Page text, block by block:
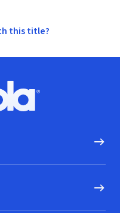
this title?
logo, Go to homepage